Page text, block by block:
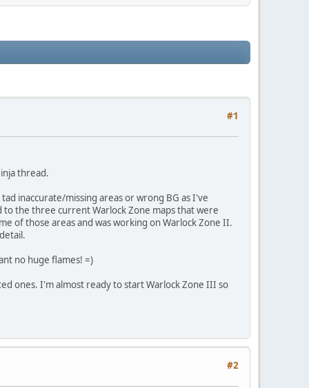
#1
thread.
inaccurate/missing areas or wrong BG as I've
the three current Warlock Zone maps that were
of those areas and was working on Warlock Zone II.
no huge flames! =)
ones. I'm almost ready to start Warlock Zone III so
#2